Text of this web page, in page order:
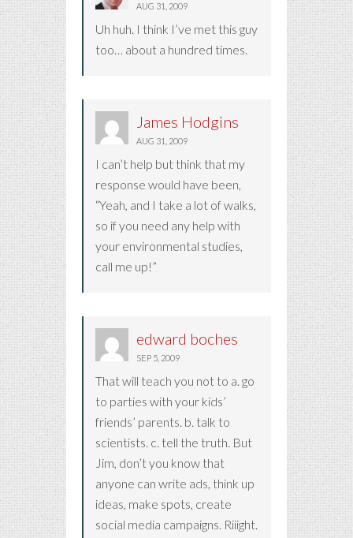
AUG 31, 2009
Uh huh. I think I’ve met this guy
too… about a hundred times.
James Hodgins
AUG 31, 2009
I can’t help but think that my
response would have been,
“Yeah, and I take a lot of walks,
so if you need any help with
your environmental studies,
call me up!”
edward boches
SEP 5, 2009
That will teach you not to a. go
to parties with your kids’
friends’ parents. b. talk to
scientists. c. tell the truth. But
Jim, don’t you know that
anyone can write ads, think up
ideas, make spots, create
social media campaigns. Riiight.